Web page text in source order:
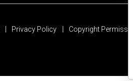
Privacy Policy Copyright Permission